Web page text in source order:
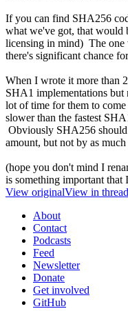
If you can find SHA256
what we've got, that would
licensing in mind) The one
there's significant chance
When I wrote it more than
SHA1 implementations
lot of time for them to
slower than the fastest
Obviously SHA256
amount, but not by as much
(hope you don't mind I
is something important that
View originalView in thread
About
Contact
Podcasts
Feed
Newsletter
Donate
Get involved
GitHub